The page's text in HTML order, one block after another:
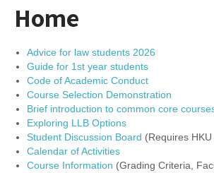
Home
Advice for law students 2026
Guide for 1st year students
Code of Academic Conduct
Course Selection Demonstration
Brief introduction to common core
Exploring LLB Options
Student Discussion Board (Requires
Calendar of Activities
Course Information (Grading Criteria,